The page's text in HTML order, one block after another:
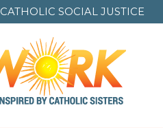
CATHOLIC SOCIAL JUSTICE